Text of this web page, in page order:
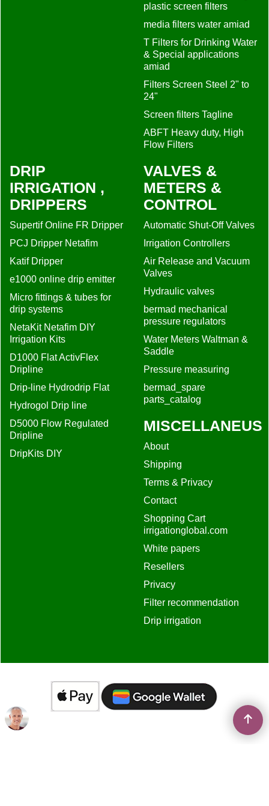
plastic screen filters
media filters water amiad
T Filters for Drinking Water
& Special applications
amiad
Filters Screen Steel 2" to
24"
Screen filters Tagline
ABFT Heavy duty, High
Flow Filters
DRIP
IRRIGATION ,
DRIPPERS
Supertif Online FR Dripper
PCJ Dripper Netafim
Katif Dripper
e1000 online drip emitter
Micro fittings & tubes for
drip systems
NetaKit Netafim DIY
Irrigation Kits
D1000 Flat ActivFlex
Dripline
Drip-line Hydrodrip Flat
Hydrogol Drip line
D5000 Flow Regulated
Dripline
DripKits DIY
VALVES &
METERS &
CONTROL
Automatic Shut-Off Valves
Irrigation Controllers
Air Release and Vacuum
Valves
Hydraulic valves
bermad mechanical
pressure regulators
Water Meters Waltman &
Saddle
Pressure measuring
bermad_spare
parts_catalog
MISCELLANEUS
About
Shipping
Terms & Privacy
Contact
Shopping Cart
irrigationglobal.com
White papers
Resellers
Privacy
Filter recommendation
Drip irrigation